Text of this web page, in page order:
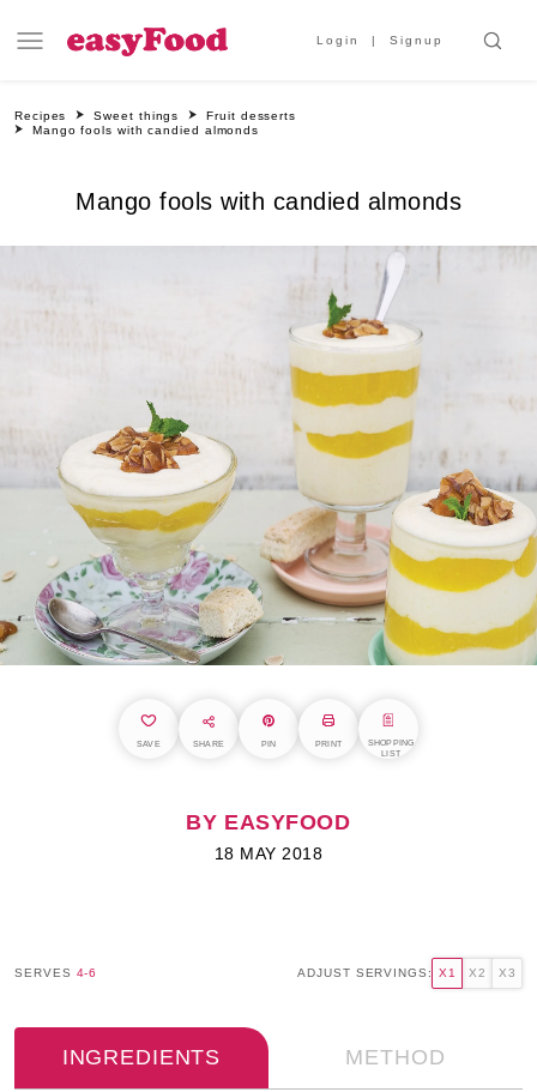
Login Signup
Recipes Sweet things
Fruit desserts
Mango fools with candied almonds
Mango fools with candied almonds
SAVE SHARE PIN PRINT
SHOPPING
LIST
BY EASYFOOD
18 MAY 2018
SERVES 4-6 ADJUST SERVINGS: X1 X2 X3
INGREDIENTS METHOD